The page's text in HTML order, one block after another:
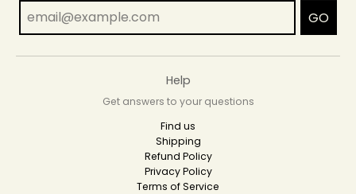
GO
Help
Get answers to your questions
Find us
Shipping
Refund Policy
Privacy Policy
Terms of Service